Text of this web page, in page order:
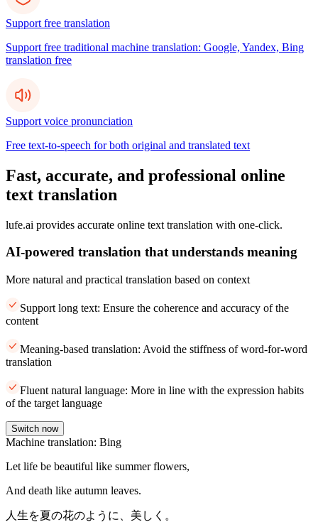
Support free translation
Support free traditional machine translation: Google, Yandex, Bing
translation free
Support voice pronunciation
Free text-to-speech for both original and translated text
Fast, accurate, and professional online
text translation
lufe.ai provides accurate online text translation with one-click.
AI-powered translation that understands meaning
More natural and practical translation based on context
Support long text: Ensure the coherence and accuracy of the
content
Meaning-based translation: Avoid the stiffness of word-for-word
translation
Fluent natural language: More in line with the expression habits
of the target language
Switch now
Machine translation: Bing
Let life be beautiful like summer flowers,
And death like autumn leaves.
人生を夏の花のように、美しく。